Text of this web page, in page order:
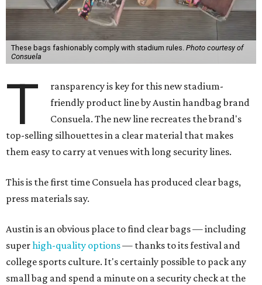
These bags fashionably comply with stadium rules. Photo courtesy of
Consuela
T
ransparency is key for this new stadium-
friendly product line by Austin handbag brand
Consuela. The new line recreates the brand's
top-selling silhouettes in a clear material that makes
them easy to carry at venues with long security lines.
This is the first time Consuela has produced clear bags,
press materials say.
Austin is an obvious place to find clear bags — including
superhigh-quality options— thanks to its festival and
college sports culture. It's certainly possible to pack any
small bag and spend a minute on a security check at the